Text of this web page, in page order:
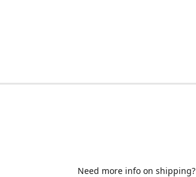
Need more info on shipping?